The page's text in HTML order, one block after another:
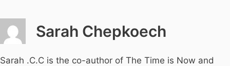
Sarah Chepkoech
Sarah .C.C is the co-author of The Time is Now and